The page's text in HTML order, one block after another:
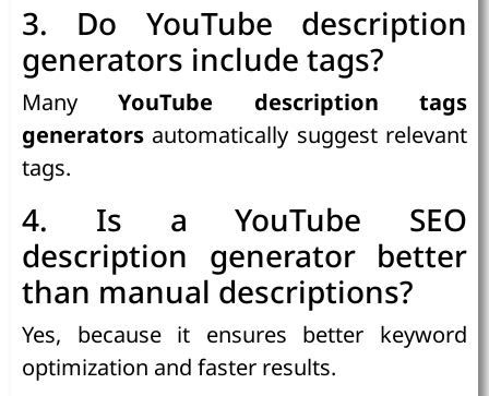
3. Do YouTube description
generators include tags?
ManyYouTube description tags
generators automatically suggest relevant
tags.
4. Is a YouTube SEO
description generator better
than manual descriptions?
Yes, because it ensures better keyword
optimization and faster results.